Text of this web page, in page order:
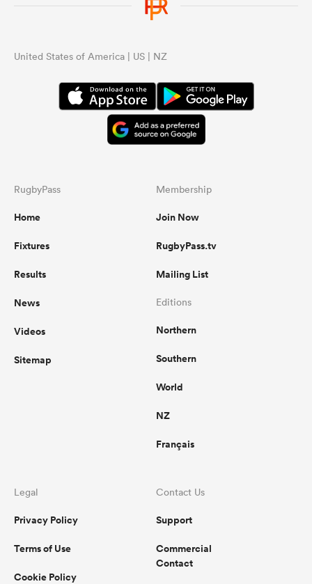
United States of America | US | NZ
RugbyPass
Home
Fixtures
Results
News
Videos
Sitemap
Membership
Join Now
RugbyPass.tv
Mailing List
Editions
Northern
Southern
World
NZ
Français
Legal
Privacy Policy
Terms of Use
Cookie Policy
Contact Us
Support
Commercial
Contact